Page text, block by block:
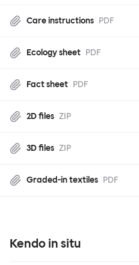
Care instructions PDF
Ecology sheet PDF
Fact sheet PDF
2D files ZIP
3D files ZIP
Graded-in textiles PDF
Kendo in situ